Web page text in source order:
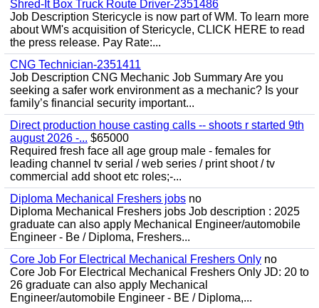
Shred-It Box Truck Route Driver-2351486
Job Description Stericycle is now part of WM. To learn more
about WM's acquisition of Stericycle, CLICK HERE to read
the press release. Pay Rate:...
CNG Technician-2351411
Job Description CNG Mechanic Job Summary Are you
seeking a safer work environment as a mechanic? Is your
family’s financial security important...
Direct production house casting calls -- shoots r started 9th
august 2026 -... $65000
Required fresh face all age group male - females for
leading channel tv serial / web series / print shoot / tv
commercial add shoot etc roles;-...
Diploma Mechanical Freshers jobs no
Diploma Mechanical Freshers jobs Job description : 2025
graduate can also apply Mechanical Engineer/automobile
Engineer - Be / Diploma, Freshers...
Core Job For Electrical Mechanical Freshers Only no
Core Job For Electrical Mechanical Freshers Only JD: 20 to
26 graduate can also apply Mechanical
Engineer/automobile Engineer - BE / Diploma,...